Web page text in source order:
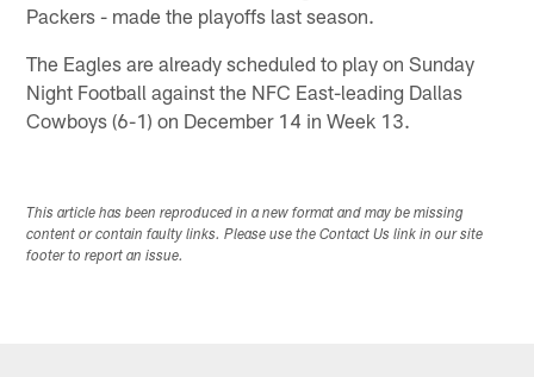
Packers - made the playoffs last season.
The Eagles are already scheduled to play on Sunday
Night Football against the NFC East-leading Dallas
Cowboys (6-1) on December 14 in Week 13.
This article has been reproduced in a new format and may be missing
content or contain faulty links. Please use the Contact Us link in our site
footer to report an issue.